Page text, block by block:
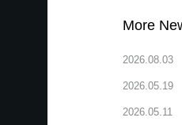
More
2026.08.03
2026.05.19
2026.05.11